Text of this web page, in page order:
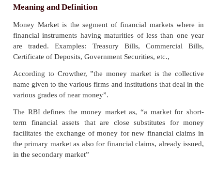
MONEY MARKET
Money Market
Money Market is a market for purely short-term
does not exceed one year.